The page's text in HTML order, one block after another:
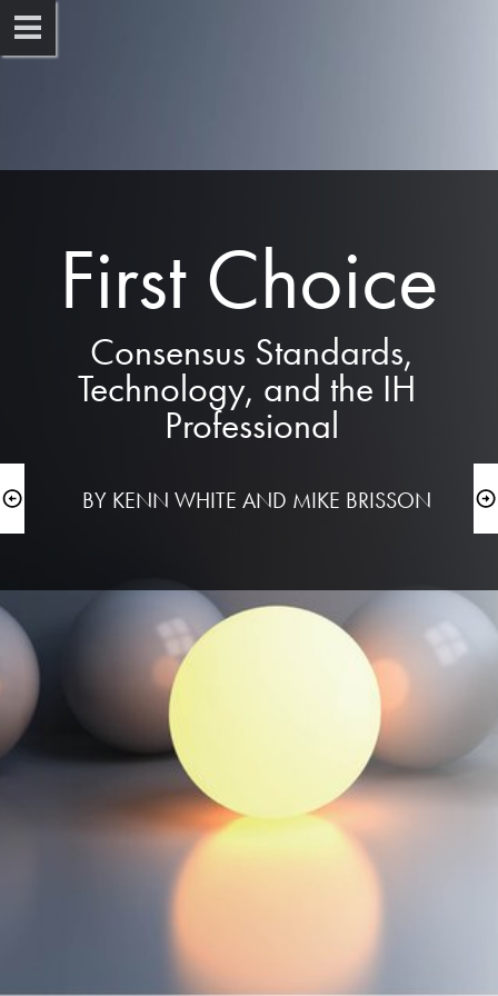
Technology, and the IH
Professional
BY KENN WHITE AND MIKE BRISSON
First Choice